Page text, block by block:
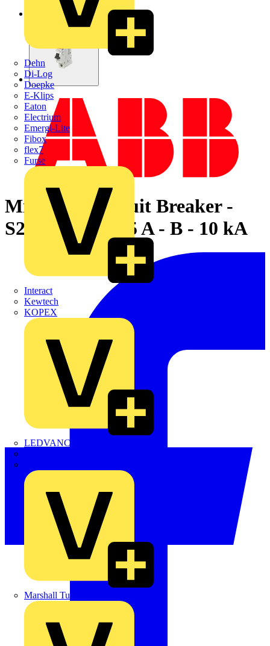
Dehn
Di-Log
Doepke
E-Klips
Eaton
Electrium
Emergi-Lite
Fibox
flex7
Furse
Interact
Kewtech
KOPEX
LEDVANCE
Marshall Tufflex
Miniature Circuit Breaker -
S200MT - 1P - 5 A - B - 10 kA